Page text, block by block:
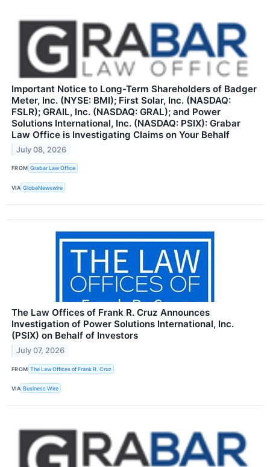
Important Notice to Long-Term Shareholders of Badger
Meter, Inc. (NYSE: BMI); First Solar, Inc. (NASDAQ:
FSLR); GRAIL, Inc. (NASDAQ: GRAL); and Power
Solutions International, Inc. (NASDAQ: PSIX): Grabar
Law Office is Investigating Claims on Your Behalf
July 08, 2026
FROM Grabar Law Office
VIA GlobeNewswire
The Law Offices of Frank R. Cruz Announces
Investigation of Power Solutions International, Inc.
(PSIX) on Behalf of Investors
July 07, 2026
FROM The Law Offices of Frank R. Cruz
VIA Business Wire